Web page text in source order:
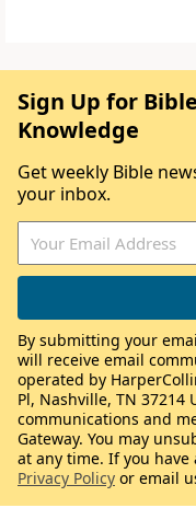
Sign Up for
Knowledge
Get weekly Bible
your inbox.
By submitting your
will receive email
operated by
Pl, Nashville, TN 37214
communications and
Gateway. You may
at any time. If you
Privacy Policy or email